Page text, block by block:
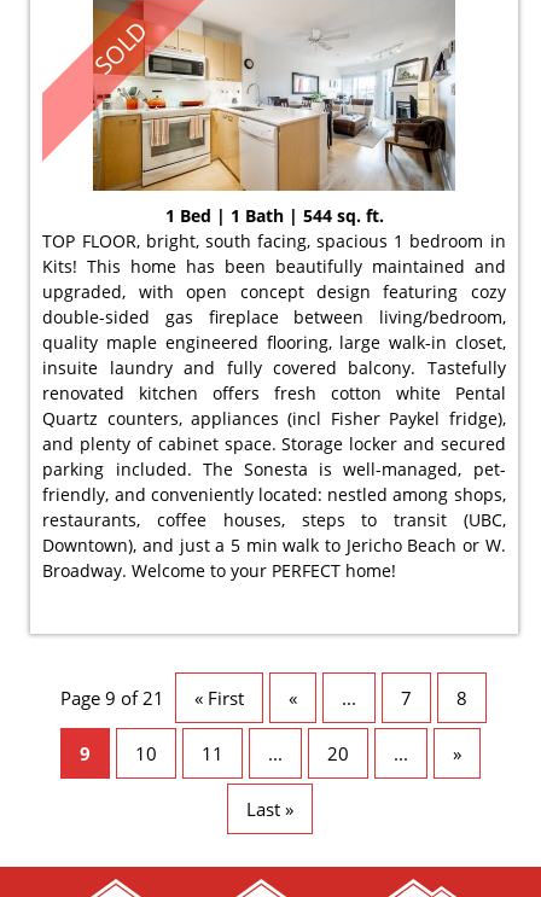
SOLD
1 Bed | 1 Bath | 544 sq. ft.
TOP FLOOR, bright, south facing, spacious 1 bedroom in
Kits! This home has been beautifully maintained and
upgraded, with open concept design featuring cozy
double-sided gas fireplace between living/bedroom,
quality maple engineered flooring, large walk-in closet,
insuite laundry and fully covered balcony. Tastefully
renovated kitchen offers fresh cotton white Pental
Quartz counters, appliances (incl Fisher Paykel fridge),
and plenty of cabinet space. Storage locker and secured
parking included. The Sonesta is well-managed, pet-
friendly, and conveniently located: nestled among shops,
restaurants, coffee houses, steps to transit (UBC,
Downtown), and just a 5 min walk to Jericho Beach or W.
Broadway. Welcome to your PERFECT home!
Page 9 of 21 « First « ... 7 8
9 10 11 ... 20 ... »
Last »